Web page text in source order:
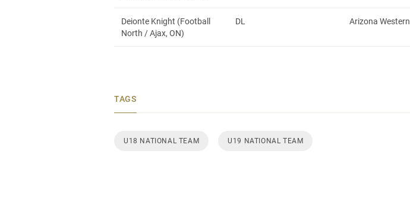
Deionte Knight (Football
North / Ajax, ON)
DL Arizona Western
TAGS
U18 NATIONAL TEAM U19 NATIONAL TEAM